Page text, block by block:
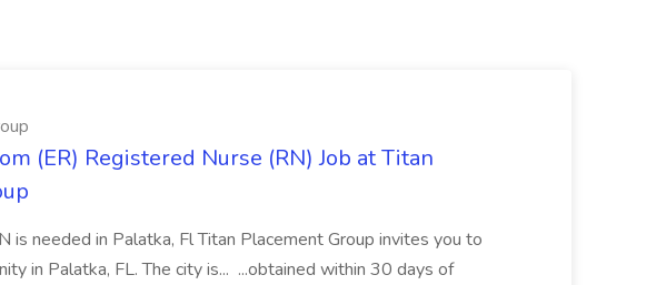
(ER) Registered Nurse (RN) Job at Titan
is needed in Palatka, Fl Titan Placement Group invites you to
in Palatka, FL. The city is... ...obtained within 30 days of